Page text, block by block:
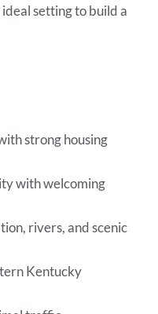
setting to build a
strong housing
with welcoming
rivers, and scenic
Kentucky